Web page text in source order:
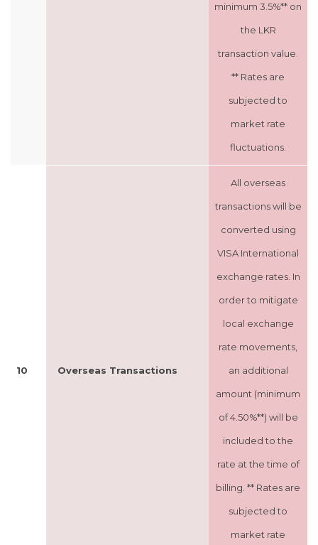
minimum 3.5%** on
the LKR
transaction value.
** Rates are
subjected to
market rate
fluctuations.
10 Overseas Transactions
All overseas
transactions will be
converted using
VISA International
exchange rates. In
order to mitigate
local exchange
rate movements,
an additional
amount (minimum
of 4.50%**) will be
included to the
rate at the time of
billing. ** Rates are
subjected to
market rate